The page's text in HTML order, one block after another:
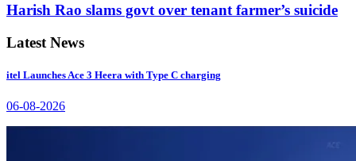
Harish Rao slams govt over tenant farmer’s suicide
Latest News
itel Launches Ace 3 Heera with Type C charging
06-08-2026